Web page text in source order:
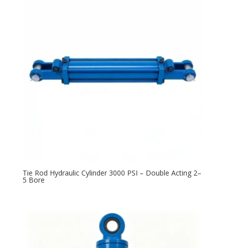
Tie Rod Hydraulic Cylinder 3000 PSI – Double Acting 2–
5 Bore